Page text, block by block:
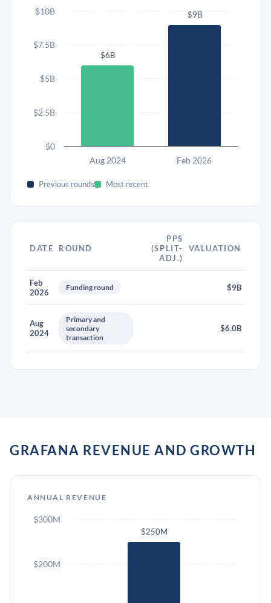
$6B
$9B
Aug 2024 Feb 2026
$0
$2.5B
$5B
$7.5B
$10B
Previous rounds Most recent
DATE ROUND
PPS
(SPLIT-
ADJ.)
VALUATION
Feb
2026
Funding round $9B
Aug
2024
Primary and
secondary
transaction
$6.0B
GRAFANA REVENUE AND GROWTH
ANNUAL REVENUE
$250M
$200M
$300M